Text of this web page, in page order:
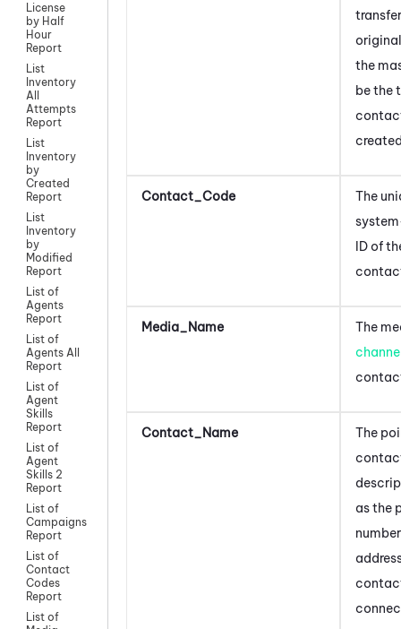
License
by Half
Hour
Report
List
Inventory
All
Attempts
Report
List
Inventory
by
Created
Report
List
Inventory
by
Modified
Report
List of
Agents
Report
List of
Agents All
Report
List of
Agent
Skills
Report
List of
Agent
Skills 2
Report
List of
Campaigns
Report
List of
Contact
Codes
Report
List of
the
be the
Contact_Code
The
ID of
Media_Name
The
Contact_Name
The
as the